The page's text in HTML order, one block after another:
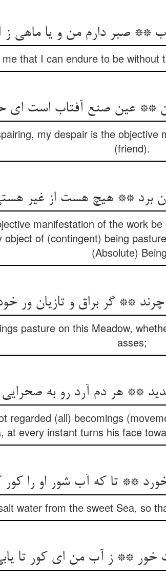
** صبر دارم من و یا ماهی
that I can endure to be
** عین صنع آفتاب است ای
my despair is the
(friend).
برد ** هیچ هست از غیر
manifestation of the work
object of (contingent) being
(Absolute)
** گر براق و تازیان ور
pasture on this Meadow,
asses;
ندید ** هر دم آرد رو به
regarded (all) becomings
at every instant turns his face
** تا که آب شور او را کور
water from the sweet Sea, so
خور ** ز آب من ای کور تا